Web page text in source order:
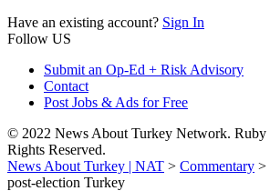
Have an existing account? Sign In
Follow US
Submit an Op-Ed + Risk Advisory
Contact
Post Jobs & Ads for Free
© 2022 News About Turkey Network. Ruby
Rights Reserved.
News About Turkey | NAT > Commentary >
post-election Turkey